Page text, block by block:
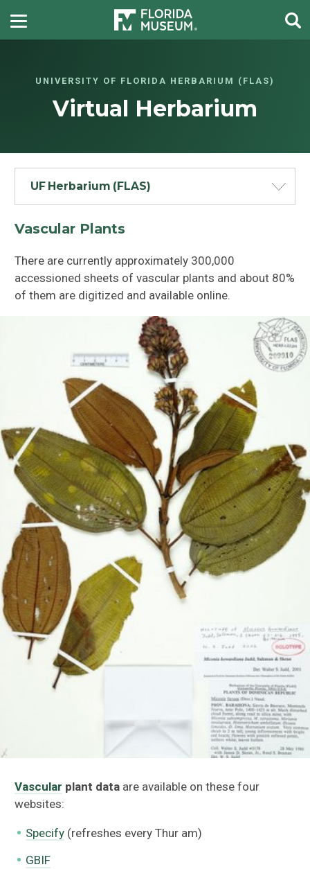
UNIVERSITY OF FLORIDA HERBARIUM (FLAS)
Virtual Herbarium
UF Herbarium (FLAS)
Vascular Plants
There are currently approximately 300,000
accessioned sheets of vascular plants and about 80%
of them are digitized and available online.
Vascular plant data are available on these four
websites:
Specify(refreshes every Thur am)
GBIF